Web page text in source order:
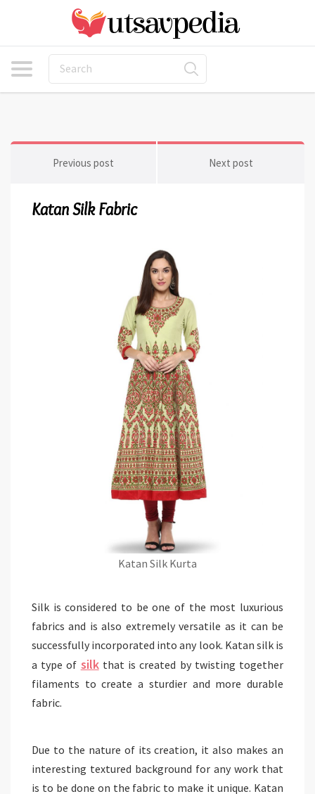
Previous post Next post
Katan Silk Fabric
Katan Silk Kurta
Silk is considered to be one of the most luxurious
fabrics and is also extremely versatile as it can be
successfully incorporated into any look. Katan silk is
a type of silkthat is created by twisting together
filaments to create a sturdier and more durable
fabric.
Due to the nature of its creation, it also makes an
interesting textured background for any work that
is to be done on the fabric to make it unique. Katan